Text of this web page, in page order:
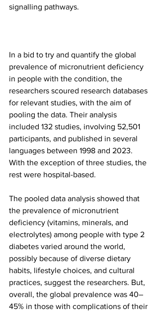
signalling pathways.
In a bid to try and quantify the global
prevalence of micronutrient deficiency
in people with the condition, the
researchers scoured research databases
for relevant studies, with the aim of
pooling the data. Their analysis
included 132 studies, involving 52,501
participants, and published in several
languages between 1998 and 2023.
With the exception of three studies, the
rest were hospital-based.
The pooled data analysis showed that
the prevalence of micronutrient
deficiency (vitamins, minerals, and
electrolytes) among people with type 2
diabetes varied around the world,
possibly because of diverse dietary
habits, lifestyle choices, and cultural
practices, suggest the researchers. But,
overall, the global prevalence was 40–
45% in those with complications of their